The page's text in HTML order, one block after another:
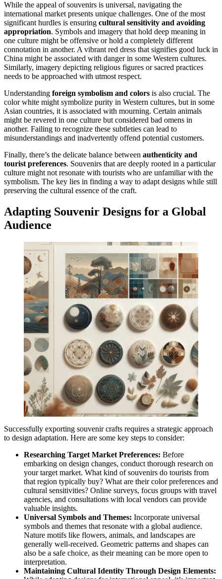
While the appeal of souvenirs is universal, navigating the
international market presents unique challenges. One of the most
significant hurdles is ensuring cultural sensitivity and avoiding
appropriation. Symbols and imagery that hold deep meaning in
one culture might be offensive or hold a completely different
connotation in another. A vibrant red dress that signifies good luck in
China might be associated with danger in some Western cultures.
Similarly, imagery depicting religious figures or sacred practices
needs to be approached with utmost respect.
Understanding foreign symbolism and colors is also crucial. The
color white might symbolize purity in Western cultures, but in some
Asian countries, it is associated with mourning. Certain animals
might be revered in one culture but considered bad omens in
another. Failing to recognize these subtleties can lead to
misunderstandings and inadvertently offend potential customers.
Finally, there’s the delicate balance between authenticity and
tourist preferences. Souvenirs that are deeply rooted in a particular
culture might not resonate with tourists who are unfamiliar with the
symbolism. The key lies in finding a way to adapt designs while still
preserving the cultural essence of the craft.
Adapting Souvenir Designs for a Global
Audience
Successfully exporting souvenir crafts requires a strategic approach
to design adaptation. Here are some key steps to consider:
Researching Target Market Preferences: Before
embarking on design changes, conduct thorough research on
your target market. What kind of souvenirs do tourists from
that region typically buy? What are their color preferences and
cultural sensitivities? Online surveys, focus groups with travel
agencies, and consultations with local vendors can provide
valuable insights.
Universal Symbols and Themes: Incorporate universal
symbols and themes that resonate with a global audience.
Nature motifs like flowers, animals, and landscapes are
generally well-received. Geometric patterns and shapes can
also be a safe choice, as their meaning can be more open to
interpretation.
Maintaining Cultural Identity Through Design Elements: